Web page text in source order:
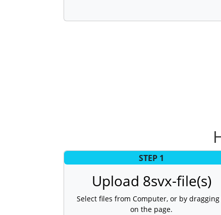
STEP 1
Upload 8svx-file(s)
Select files from Computer, or by
on the page.